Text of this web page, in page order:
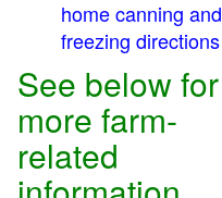
home canning and
freezing directions
See below for
more farm-
related